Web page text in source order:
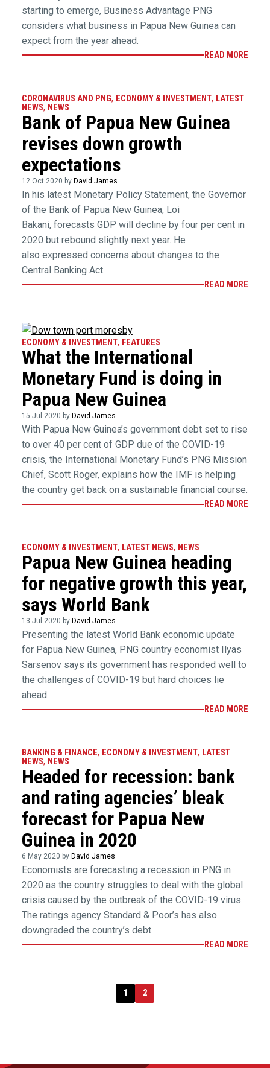
starting to emerge, Business Advantage PNG
considers what business in Papua New Guinea can
expect from the year ahead.
READ MORE
CORONAVIRUS AND PNG, ECONOMY & INVESTMENT, LATEST
NEWS, NEWS
Bank of Papua New Guinea
revises down growth
expectations
12 Oct 2020 by David James
In his latest Monetary Policy Statement, the Governor
of the Bank of Papua New Guinea, Loi
Bakani, forecasts GDP will decline by four per cent in
2020 but rebound slightly next year. He
also expressed concerns about changes to the
Central Banking Act.
READ MORE
ECONOMY & INVESTMENT, FEATURES
What the International
Monetary Fund is doing in
Papua New Guinea
15 Jul 2020 by David James
With Papua New Guinea’s government debt set to rise
to over 40 per cent of GDP due of the COVID-19
crisis, the International Monetary Fund’s PNG Mission
Chief, Scott Roger, explains how the IMF is helping
the country get back on a sustainable financial course.
READ MORE
ECONOMY & INVESTMENT, LATEST NEWS, NEWS
Papua New Guinea heading
for negative growth this year,
says World Bank
13 Jul 2020 by David James
Presenting the latest World Bank economic update
for Papua New Guinea, PNG country economist Ilyas
Sarsenov says its government has responded well to
the challenges of COVID-19 but hard choices lie
ahead.
READ MORE
BANKING & FINANCE, ECONOMY & INVESTMENT, LATEST
NEWS, NEWS
Headed for recession: bank
and rating agencies’ bleak
forecast for Papua New
Guinea in 2020
6 May 2020 by David James
Economists are forecasting a recession in PNG in
2020 as the country struggles to deal with the global
crisis caused by the outbreak of the COVID-19 virus.
The ratings agency Standard & Poor’s has also
downgraded the country’s debt.
READ MORE
1 2